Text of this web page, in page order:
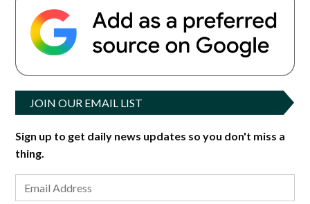
JOIN OUR EMAIL LIST
Sign up to get daily news updates so you don't miss a
thing.